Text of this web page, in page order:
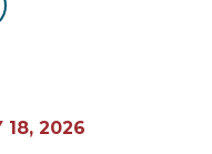
18, 2026